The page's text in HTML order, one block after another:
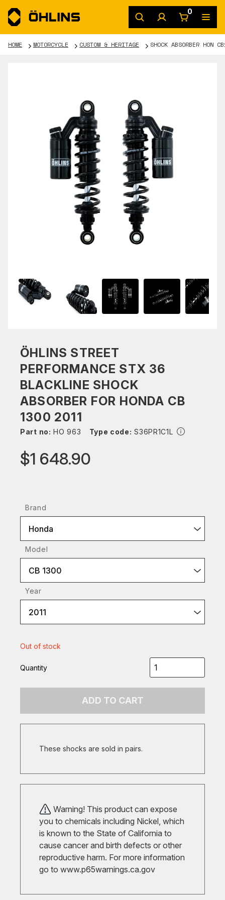
0
HOME MOTORCYCLE CUSTOM & HERITAGE SHOCK ABSORBER HON
ÖHLINS STREET
PERFORMANCE STX 36
BLACKLINE SHOCK
ABSORBER FOR HONDA CB
1300 2011
Part no: HO 963 Type code: S36PR1C1L
$1 648.90
Brand
Honda
Model
CB 1300
Year
2011
Out of stock
Quantity
ADD TO CART
These shocks are sold in pairs.
Warning! This product can expose
you to chemicals including Nickel, which
is known to the State of California to
cause cancer and birth defects or other
reproductive harm. For more information
go to www.p65warnings.ca.gov